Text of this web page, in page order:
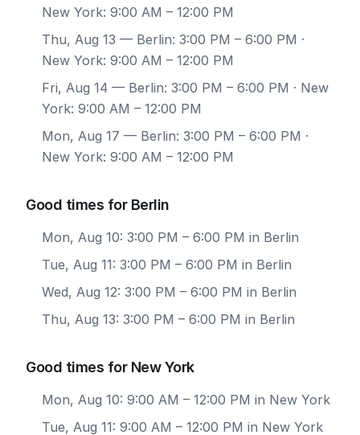
New York: 9:00 AM – 12:00 PM
Thu, Aug 13 — Berlin: 3:00 PM – 6:00 PM ·
New York: 9:00 AM – 12:00 PM
Fri, Aug 14 — Berlin: 3:00 PM – 6:00 PM · New
York: 9:00 AM – 12:00 PM
Mon, Aug 17 — Berlin: 3:00 PM – 6:00 PM ·
New York: 9:00 AM – 12:00 PM
Good times for Berlin
Mon, Aug 10: 3:00 PM – 6:00 PM in Berlin
Tue, Aug 11: 3:00 PM – 6:00 PM in Berlin
Wed, Aug 12: 3:00 PM – 6:00 PM in Berlin
Thu, Aug 13: 3:00 PM – 6:00 PM in Berlin
Good times for New York
Mon, Aug 10: 9:00 AM – 12:00 PM in New York
Tue, Aug 11: 9:00 AM – 12:00 PM in New York